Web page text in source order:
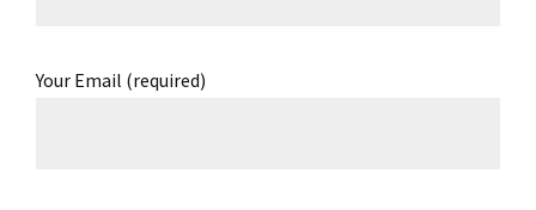
Your Email (required)